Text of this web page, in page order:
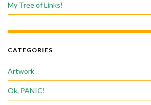
My Tree of Links!
CATEGORIES
Artwork
Ok, PANIC!